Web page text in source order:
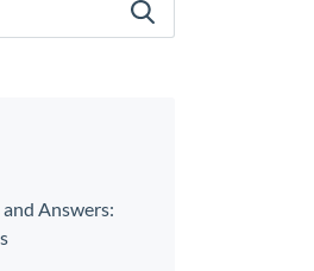
Answers: